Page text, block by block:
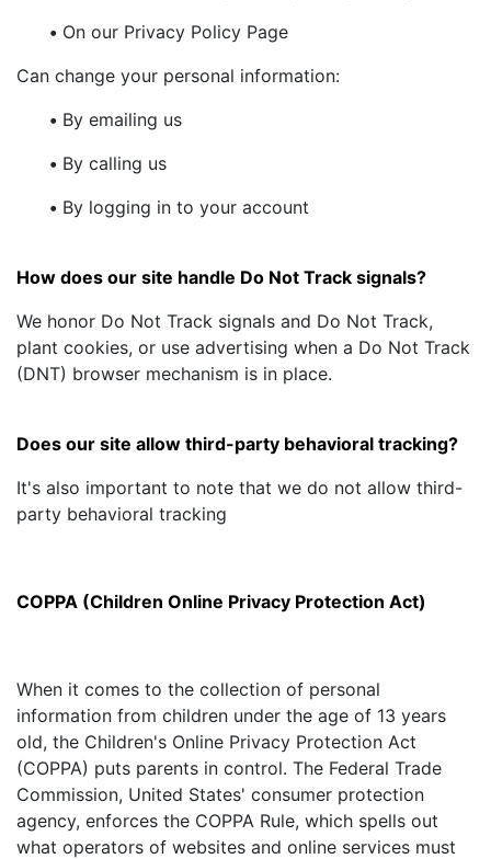
• On our Privacy Policy Page
Can change your personal information:
• By emailing us
• By calling us
• By logging in to your account
How does our site handle Do Not Track signals?
We honor Do Not Track signals and Do Not Track,
plant cookies, or use advertising when a Do Not Track
(DNT) browser mechanism is in place.
Does our site allow third-party behavioral tracking?
It's also important to note that we do not allow third-
party behavioral tracking
COPPA (Children Online Privacy Protection Act)
When it comes to the collection of personal
information from children under the age of 13 years
old, the Children's Online Privacy Protection Act
(COPPA) puts parents in control. The Federal Trade
Commission, United States' consumer protection
agency, enforces the COPPA Rule, which spells out
what operators of websites and online services must